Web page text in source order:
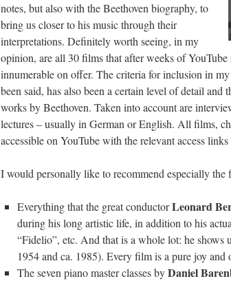
notes, but also with the Beethoven biography, to
bring us closer to his music through their
interpretations. Definitely worth seeing, in my
opinion, are all 30 films that after weeks of
innumerable on offer. The criteria for inclusion in
been said, has also been a certain level of detail and
works by Beethoven. Taken into account are
lectures – usually in German or English. All films,
accessible on YouTube with the relevant access links
I would personally like to recommend especially
Everything that the great conductorLeonard
during his long artistic life, in addition to his
“Fidelio”, etc. And that is a whole lot: he shows
1954 and ca. 1985). Every film is a pure joy and
The seven piano master classes byDaniel